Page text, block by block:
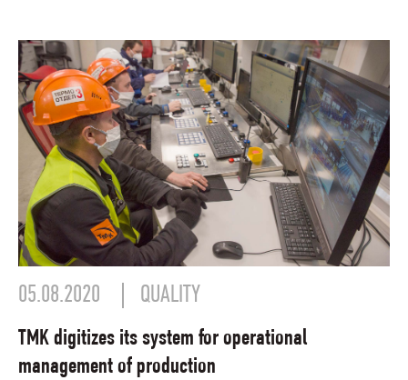
05.08.2020 QUALITY
TMK digitizes its system for operational
management of production